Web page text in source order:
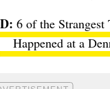
6 of the Strangest
Happened at a